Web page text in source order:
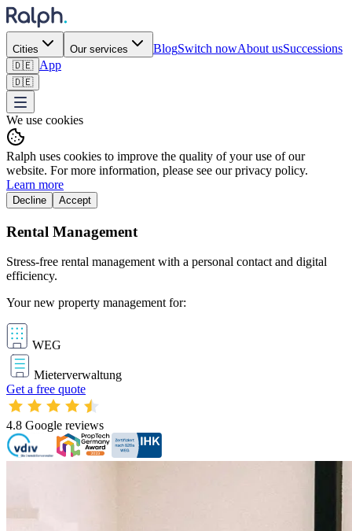
Cities Our services BlogSwitch nowAbout usSuccessions
🇩🇪 App
🇩🇪
We use cookies
Ralph uses cookies to improve the quality of your use of our
website. For more information, please see our privacy policy.
Learn more
Decline Accept
Rental Management
Stress-free rental management with a personal contact and digital
efficiency.
Your new property management for:
WEG
Mieterverwaltung
Get a free quote
4.8 Google reviews